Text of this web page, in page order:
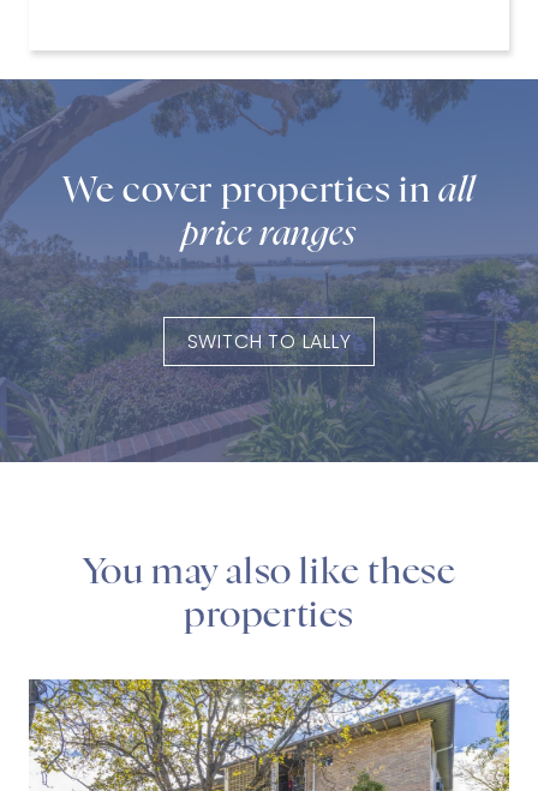
We cover properties in all
price ranges
SWITCH TO LALLY
You may also like these
properties